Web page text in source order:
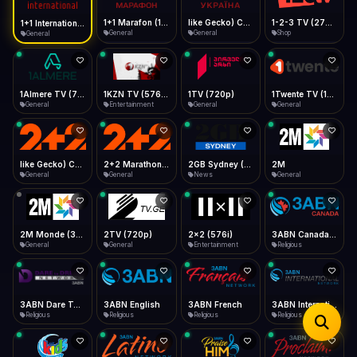
Desktop
Install icon in address bar
Telegram LinkedIn Email
Copy
Data Tip
360p ≈ 300MB/hr · 720p ≈ 900MB/hr · 1080p ≈ 1.5GB/hr
Show favorites panel
Fast Start
Play instantly
Auto-Skip Dead
Skip failed streams
Validate Streams
Background check
Type to search
General General General Shop
General Entertainment
1TV (720p)
General General
General General News
2M
General
General
2TV (720p)
General
2x2 (576i)
Entertainment Religious
Religious
3ABN English
Religious
3ABN French
Religious
3ABN International Network
Religious